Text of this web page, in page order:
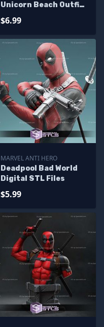
Unicorn Beach Outfit
$6.99
MARVEL ANTI HERO
Deadpool Bad World
Digital STL Files
$5.99